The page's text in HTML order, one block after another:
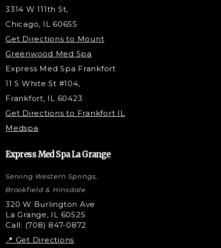
Under Eye Filler
RF Skin Tightening
PRP Hair Restoration
Kybella Injections
VI Peel Treatment
Nano Tip
Microdermabrasion
Liquid Rhinoplasty
Skin Tag & Mole Removal
3314 W 111th St,
Chicago, IL 60655
Get Directions to Mount
Greenwood Med Spa
Express Med Spa Frankfort
11 S White St #104,
Frankfort, IL 60423
Get Directions to Frankfort IL
Medspa
Express Med Spa La Grange
Serving Western Springs,
Brookfield & Hinsdale
320 W Burlington Ave
La Grange, IL 60525
Call: (708) 847-0872
📍 Get Directions